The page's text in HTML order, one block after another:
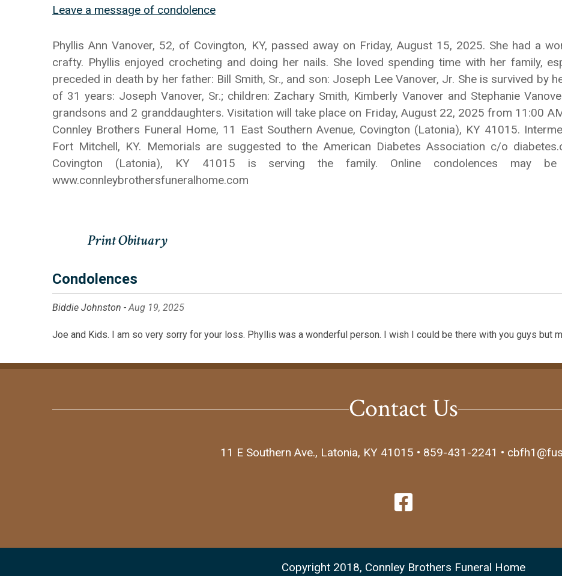
Leave a message of condolence
Phyllis Ann Vanover, 52, of Covington, KY, passed away on Friday, August 15, 2025. She had a
crafty. Phyllis enjoyed crocheting and doing her nails. She loved spending time with her family,
preceded in death by her father: Bill Smith, Sr., and son: Joseph Lee Vanover, Jr. She is survived by
of 31 years: Joseph Vanover, Sr.; children: Zachary Smith, Kimberly Vanover and Stephanie
grandsons and 2 granddaughters. Visitation will take place on Friday, August 22, 2025 from 11:00
Connley Brothers Funeral Home, 11 East Southern Avenue, Covington (Latonia), KY 41015.
Fort Mitchell, KY. Memorials are suggested to the American Diabetes Association c/o
Covington (Latonia), KY 41015 is serving the family. Online condolences may
www.connleybrothersfuneralhome.com
Condolences
Biddie Johnston -Aug 19, 2025
Joe and Kids. I am so very sorry for your loss. Phyllis was a wonderful person. I wish I could be there with you guys but
Contact Us
11 E Southern Ave., Latonia, KY 41015 • 859-431-2241 •
Copyright 2018, Connley Brothers Funeral Home